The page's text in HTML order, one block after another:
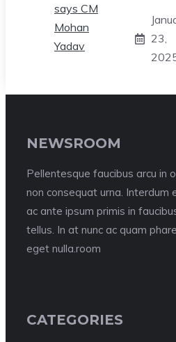
23,
NEWSROOM
Pellentesque faucibus arcu in
non consequat urna. Interdum
ac ante ipsum primis in
tellus. In at nunc ac quam
eget nulla.room
CATEGORIES